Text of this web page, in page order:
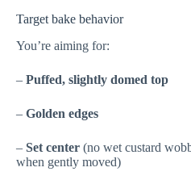
Target bake behavior
You’re aiming for:
– Puffed, slightly domed top
– Golden edges
– Set center (no wet custard
when gently moved)